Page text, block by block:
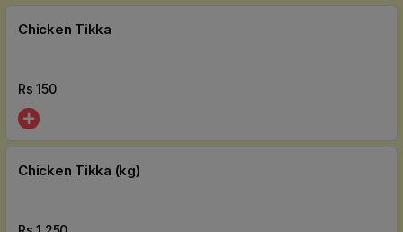
Chicken Tikka
Rs150
Chicken Tikka (kg)